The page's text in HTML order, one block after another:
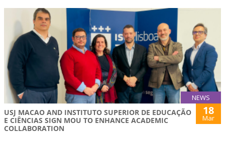
NEWS
USJ MACAO AND INSTITUTO SUPERIOR DE EDUCAÇÃO
E CIÊNCIAS SIGN MOU TO ENHANCE ACADEMIC
COLLABORATION
18
Mar